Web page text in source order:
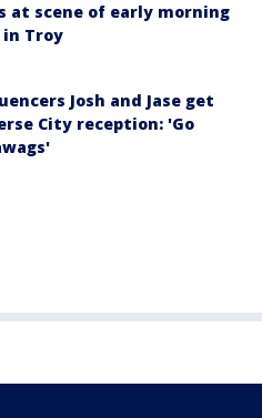
at scene of early morning
Troy
Josh and Jase get
City reception: 'Go